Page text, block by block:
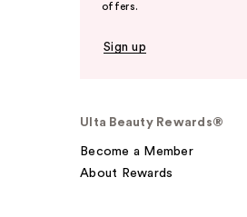
offers.
Sign up
Ulta Beauty Rewards®
Become a Member
About Rewards